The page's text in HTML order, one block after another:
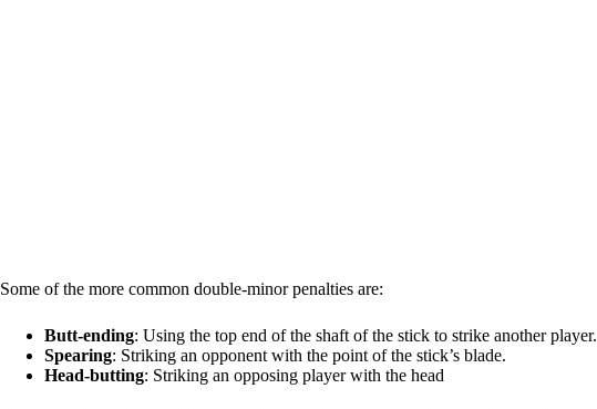
Some of the more common double-minor penalties are:
Butt-ending: Using the top end of the shaft of the stick to strike another player.
Spearing: Striking an opponent with the point of the stick’s blade.
Head-butting: Striking an opposing player with the head